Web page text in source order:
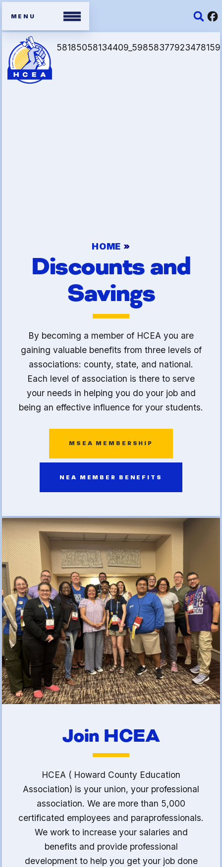
Members
Attorney Referral Program
Help-A-Child Fund
About Us
FAQ
HCEA Committees
Sick Leave Banks
and FCLE
HOME »
Discounts and
Savings
By becoming a member of HCEA you are
gaining valuable benefits from three levels of
associations: county, state, and national.
Each level of association is there to serve
your needs in helping you do your job and
being an effective influence for your students.
MSEA MEMBERSHIP
NEA MEMBER BENEFITS
Join HCEA
HCEA ( Howard County Education
Association) is your union, your professional
association. We are more than 5,000
certificated employees and paraprofessionals.
We work to increase your salaries and
benefits and provide professional
development to help you get your job done